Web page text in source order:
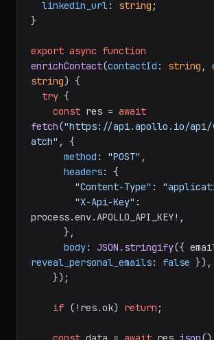
linkedin_url: string ;
}
export async function
enrichContact(contactId : string ,
string) {
try {
const res = await
fetch("https://api.apollo.io/api/
atch" , {
method : "POST" ,
headers: {
"Content-Type" :
"X-Api-Key" :
process.env.APOLLO_API_KEY!,
body: JSON . stringify
reveal_personal_emails: false }),
if (!res.ok) return ;